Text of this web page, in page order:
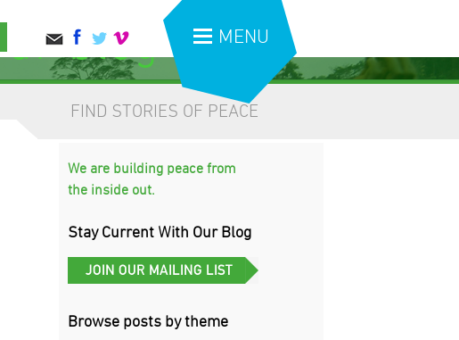
MENU
blog
FIND STORIES OF PEACE
We are building peace from
the inside out.
Stay Current With Our Blog
Browse posts by theme